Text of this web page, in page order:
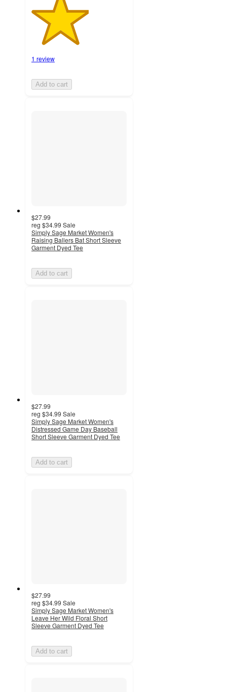
1 review
Add to cart
$27.99
reg $34.99 Sale
Simply Sage Market Women's
Raising Ballers Bat Short Sleeve
Garment Dyed Tee
Add to cart
$27.99
reg $34.99 Sale
Simply Sage Market Women's
Distressed Game Day Baseball
Short Sleeve Garment Dyed Tee
Add to cart
$27.99
reg $34.99 Sale
Simply Sage Market Women's
Leave Her Wild Floral Short
Sleeve Garment Dyed Tee
Add to cart